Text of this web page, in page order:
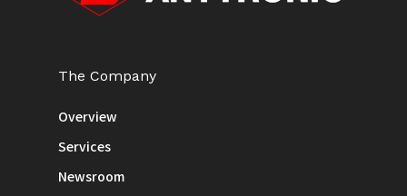
The Company
Overview
Services
Newsroom